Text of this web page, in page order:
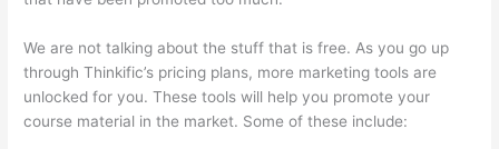
We are not talking about the stuff that is free. As you go up
through Thinkific’s pricing plans, more marketing tools are
unlocked for you. These tools will help you promote your
course material in the market. Some of these include: